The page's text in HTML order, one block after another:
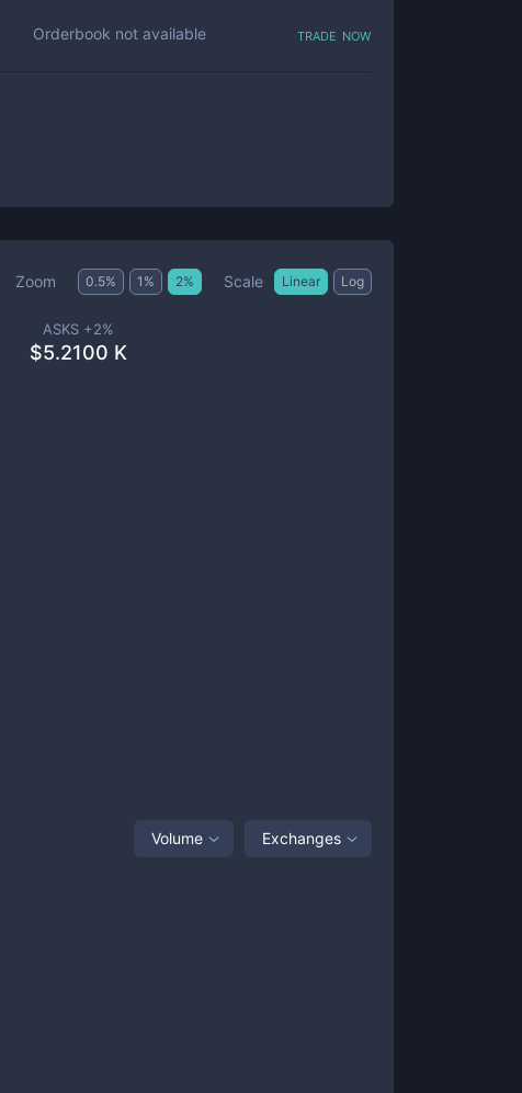
Orderbook not available trade now
Zoom 0.5% 1 % 2% Scale Linear Log
ASKS +2%
$5.2100 K
Volume Exchanges